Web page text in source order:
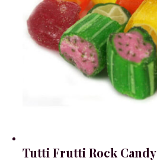
product
page
Tutti Frutti Rock Candy